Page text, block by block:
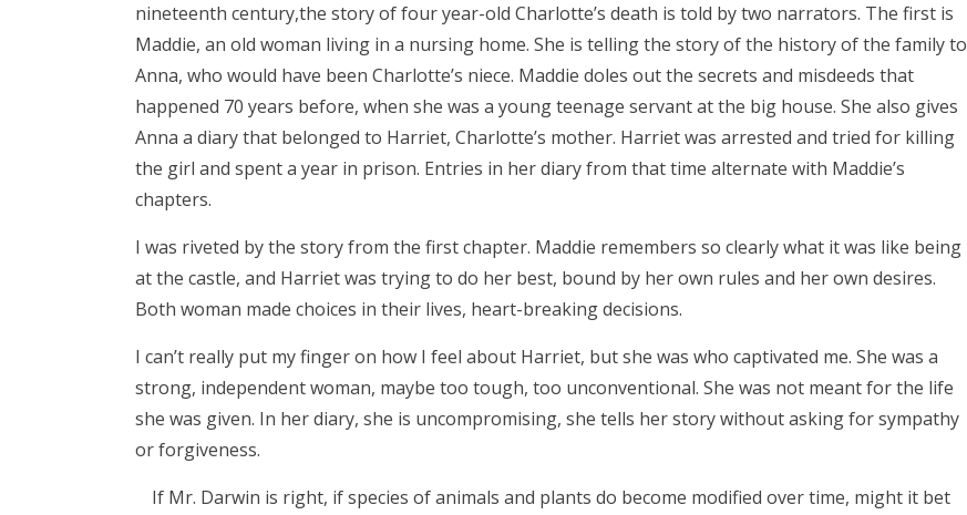
nineteenth century,the story of four year-old Charlotte’s death is told by two narrators. The first is
Maddie, an old woman living in a nursing home. She is telling the story of the history of the family to
Anna, who would have been Charlotte’s niece. Maddie doles out the secrets and misdeeds that
happened 70 years before, when she was a young teenage servant at the big house. She also gives
Anna a diary that belonged to Harriet, Charlotte’s mother. Harriet was arrested and tried for killing
the girl and spent a year in prison. Entries in her diary from that time alternate with Maddie’s
chapters.
I was riveted by the story from the first chapter. Maddie remembers so clearly what it was like being
at the castle, and Harriet was trying to do her best, bound by her own rules and her own desires.
Both woman made choices in their lives, heart-breaking decisions.
I can’t really put my finger on how I feel about Harriet, but she was who captivated me. She was a
strong, independent woman, maybe too tough, too unconventional. She was not meant for the life
she was given. In her diary, she is uncompromising, she tells her story without asking for sympathy
or forgiveness.
If Mr. Darwin is right, if species of animals and plants do become modified over time, might it bet